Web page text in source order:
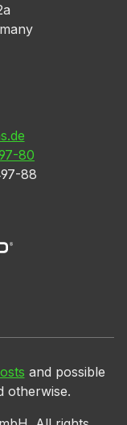
80
88
and possible
otherwise.